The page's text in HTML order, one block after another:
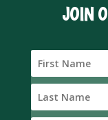
JOIN